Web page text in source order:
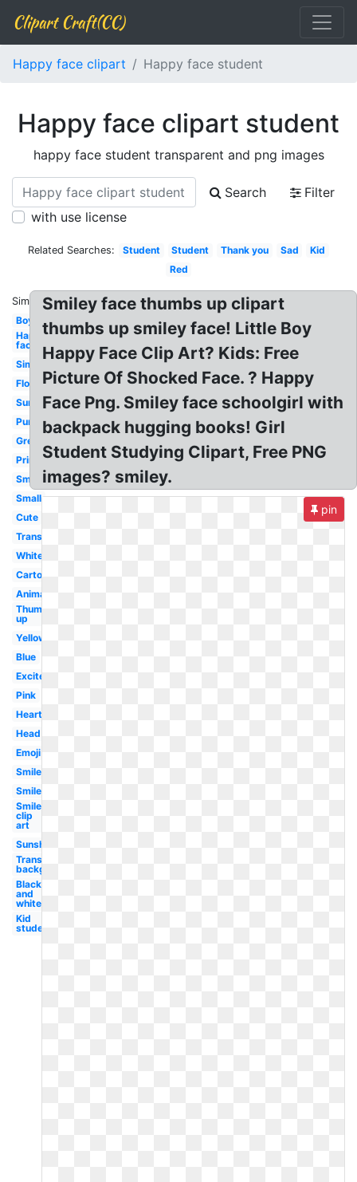
Clipart Craft(CC)
Happy face clipart Happy face student
Happy face clipart student
happy face student transparent and png images
Search
Filter
with use license
Related Searches: Student Student Thank you Sad
Kid
Red
Similar:
Boy
Happy
face
Simple
Flower
Sunshine
Purple
Green
Printable
Smile
Small
Cute
Transparent
White
Cartoon
Animated
Thumbs
up
Yellow
Blue
Excited
Pink
Heart
Head
Emoji
Smiley
Smiley
Smiley
clip
art
Sunshine
Transparent
background
Black
and
white
Kid
student
Smiley face thumbs up clipart
thumbs up smiley face! Little Boy
Happy Face Clip Art? Kids: Free
Picture Of Shocked Face. ? Happy
Face Png. Smiley face schoolgirl with
backpack hugging books! Girl
Student Studying Clipart, Free PNG
images? smiley.
pin